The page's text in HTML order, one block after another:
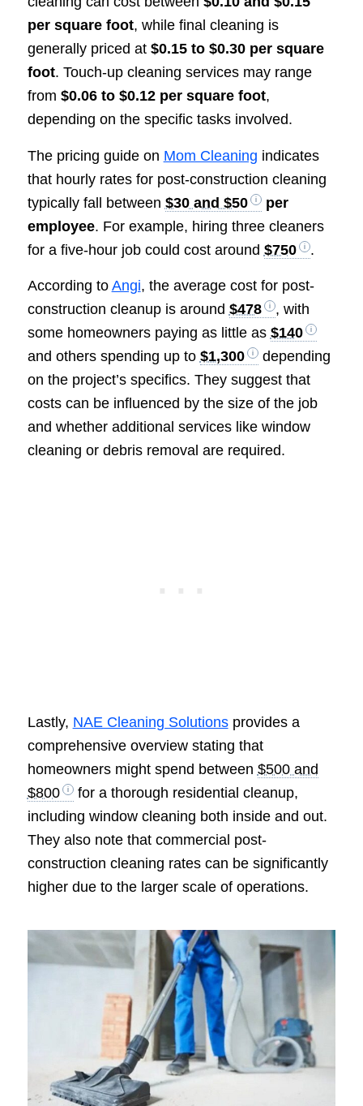
per square foot, while final cleaning is
generally priced at $0.15 to $0.30 per square
foot. Touch-up cleaning services may range
from $0.06 to $0.12 per square foot,
depending on the specific tasks involved.
The pricing guide on Mom Cleaning indicates
that hourly rates for post-construction cleaning
typically fall between $30 and $50
per
employee. For example, hiring three cleaners
for a five-hour job could cost around $750 .
According to Angi, the average cost for post-
construction cleanup is around $478
, with
some homeowners paying as little as $140
and others spending up to $1,300
depending
on the project’s specifics. They suggest that
costs can be influenced by the size of the job
and whether additional services like window
cleaning or debris removal are required.
Lastly, NAE Cleaning Solutionsprovides a
comprehensive overview stating that
homeowners might spend between $500 and
$800
for a thorough residential cleanup,
including window cleaning both inside and out.
They also note that commercial post-
construction cleaning rates can be significantly
higher due to the larger scale of operations.